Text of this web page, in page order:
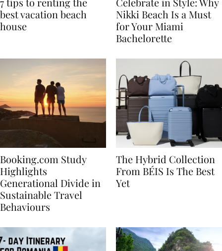
7 tips to renting the
best vacation beach
Celebrate in Style: Why
Nikki Beach Is a Must
for Your Miami
Booking.com Study
Highlights
Generational Divide in
Sustainable Travel
The Hybrid Collection
From BÉIS Is The Best